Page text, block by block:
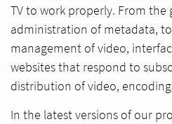
TV to work properly. From the
administration of metadata,
management of video,
websites that respond to
distribution of video,
In the latest versions of our